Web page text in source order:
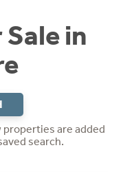
in
properties are added
search.